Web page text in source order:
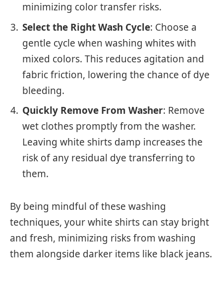
minimizing color transfer risks.
Select the Right Wash Cycle: Choose a
gentle cycle when washing whites with
mixed colors. This reduces agitation and
fabric friction, lowering the chance of dye
bleeding.
Quickly Remove From Washer: Remove
wet clothes promptly from the washer.
Leaving white shirts damp increases the
risk of any residual dye transferring to
them.
By being mindful of these washing
techniques, your white shirts can stay bright
and fresh, minimizing risks from washing
them alongside darker items like black jeans.